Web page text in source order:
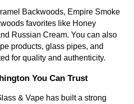
Backwoods, Empire Smoke
favorites like Honey
Russian Cream. You can also
products, glass pipes, and
for quality and authenticity.
You Can Trust
& Vape has built a strong